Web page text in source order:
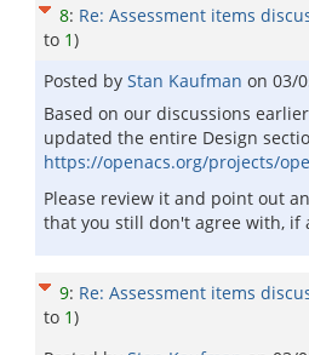
8: Re: Assessment items
to 1)
Posted by Stan Kaufman on 03/
Based on our discussions
updated the entire Design
https://openacs.org/projects/
Please review it and point out
that you still don't agree with, if
9: Re: Assessment items
to 1)